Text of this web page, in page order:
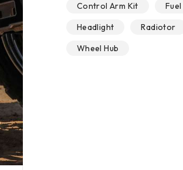
Control Arm Kit
Fuel
Headlight
Radiotor
Wheel Hub